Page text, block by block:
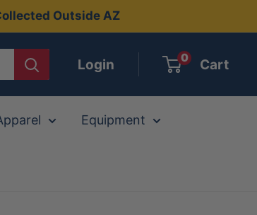
Outside AZ
Login 0 Cart
Equipment